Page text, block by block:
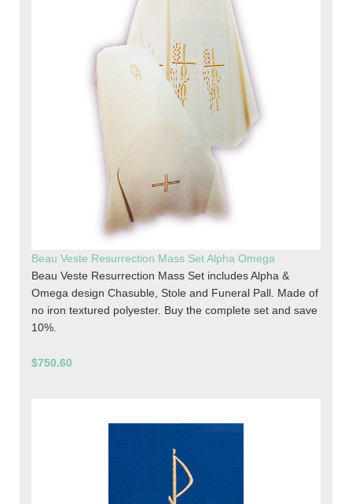
Beau Veste Resurrection Mass Set Alpha Omega
Beau Veste Resurrection Mass Set includes Alpha &
Omega design Chasuble, Stole and Funeral Pall. Made of
no iron textured polyester. Buy the complete set and save
10%.
$750.60